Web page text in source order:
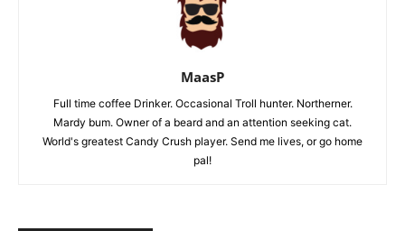
MaasP
Full time coffee Drinker. Occasional Troll hunter. Northerner.
Mardy bum. Owner of a beard and an attention seeking cat.
World's greatest Candy Crush player. Send me lives, or go home
pal!